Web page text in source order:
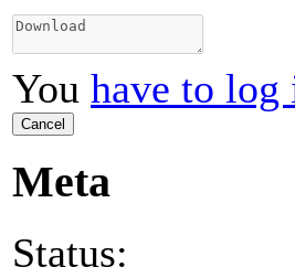
You have to log
Cancel
Meta
Status: